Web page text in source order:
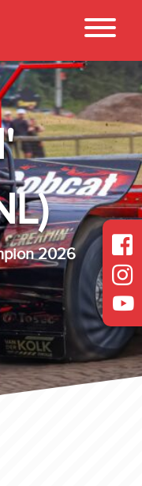
Read